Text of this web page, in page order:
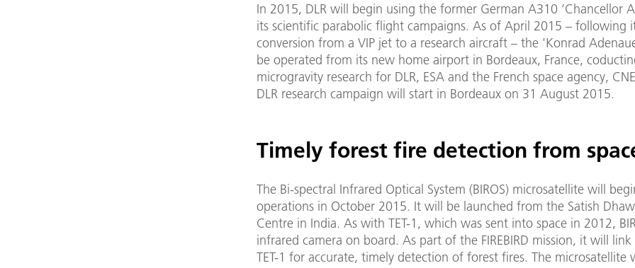
In 2015, DLR will begin using the former German A310 ‘Chancellor
its scientific parabolic flight campaigns. As of April 2015 – following
conversion from a VIP jet to a research aircraft – the 'Konrad
be operated from its new home airport in Bordeaux, France,
microgravity research for DLR, ESA and the French space agency,
DLR research campaign will start in Bordeaux on 31 August 2015.
Timely forest fire detection from
The Bi-spectral Infrared Optical System (BIROS) microsatellite will
operations in October 2015. It will be launched from the Satish
Centre in India. As with TET-1, which was sent into space in 2012,
infrared camera on board. As part of the FIREBIRD mission, it will
TET-1 for accurate, timely detection of forest fires. The microsatellite